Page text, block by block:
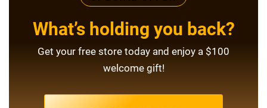
What’s holding you back?
Get your free store today and enjoy a $100
welcome gift!